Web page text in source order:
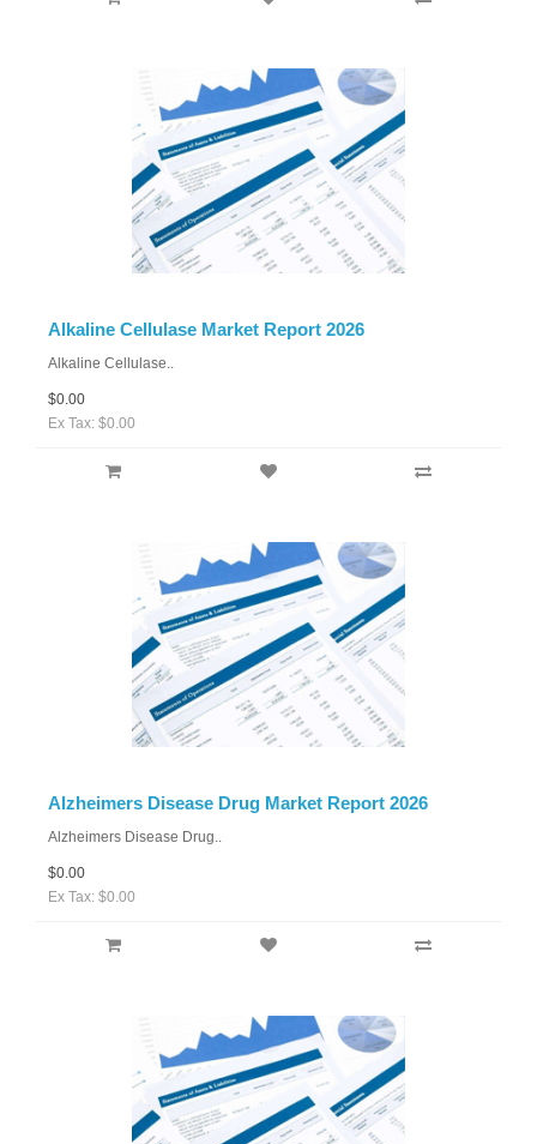
Alkaline Cellulase Market Report 2026
Alkaline Cellulase..
$0.00
Ex Tax: $0.00
Alzheimers Disease Drug Market Report 2026
Alzheimers Disease Drug..
$0.00
Ex Tax: $0.00